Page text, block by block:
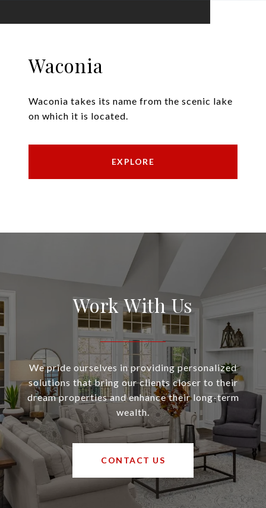
Waconia
Waconia takes its name from the scenic lake
on which it is located.
EXPLORE
Work With Us
We pride ourselves in providing personalized
solutions that bring our clients closer to their
dream properties and enhance their long-term
wealth.
CONTACT US